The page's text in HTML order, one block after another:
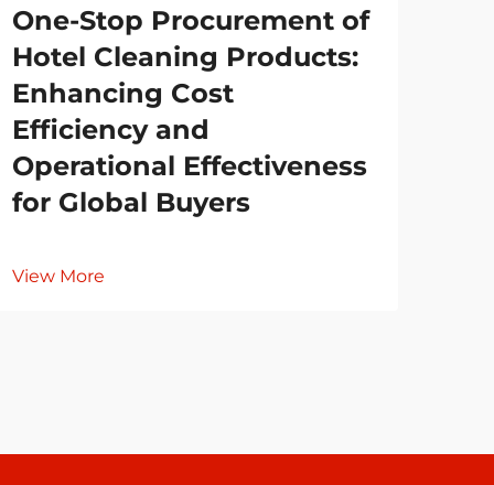
One-Stop Procurement of
Hotel Cleaning Products:
Enhancing Cost
Efficiency and
Operational Effectiveness
for Global Buyers
View More